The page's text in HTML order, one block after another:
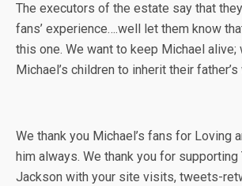
The executors of the estate say that
fans’ experience….well let them know
this one. We want to keep Michael alive;
Michael’s children to inherit their
We thank you Michael’s fans for Loving
him always. We thank you for supporting
Jackson with your site visits, tweets-